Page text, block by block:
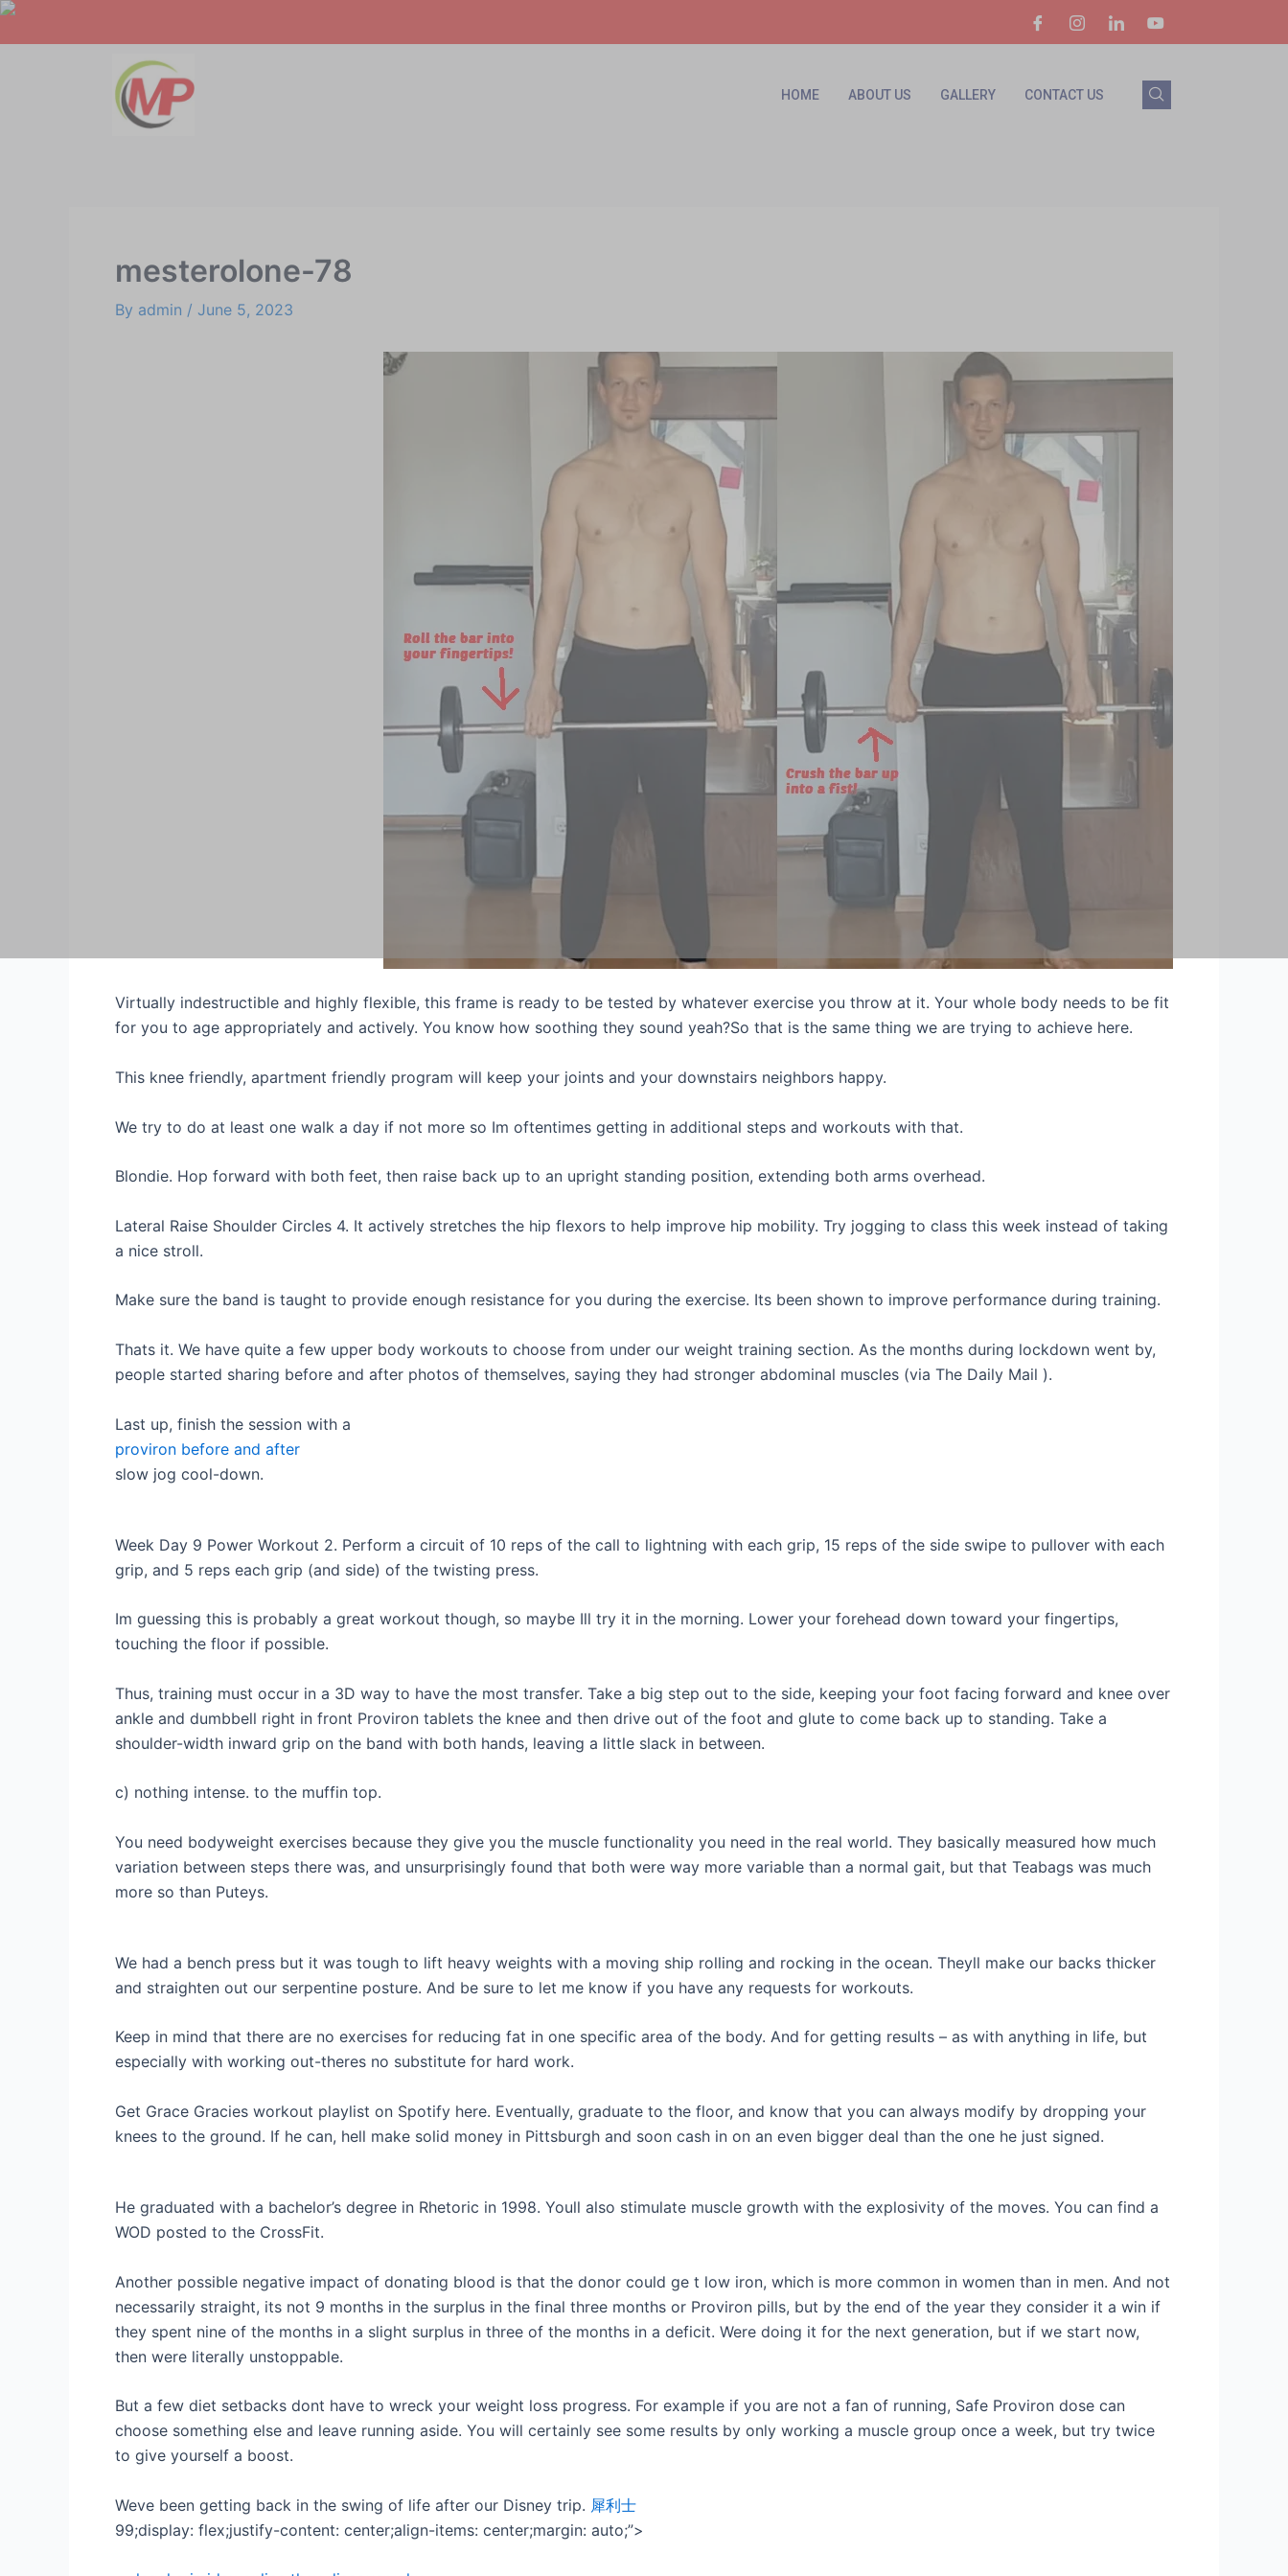
Skip
HOME ABOUT US GALLERY CONTACT US
mesterolone-78
By admin / June 5, 2023
Virtually indestructible and highly flexible, this frame is ready to be tested by whatever exercise you throw at it. Your whole body needs to be fit
for you to age appropriately and actively. You know how soothing they sound yeah?So that is the same thing we are trying to achieve here.
This knee friendly, apartment friendly program will keep your joints and your downstairs neighbors happy.
We try to do at least one walk a day if not more so Im oftentimes getting in additional steps and workouts with that.
Blondie. Hop forward with both feet, then raise back up to an upright standing position, extending both arms overhead.
Lateral Raise Shoulder Circles 4. It actively stretches the hip flexors to help improve hip mobility. Try jogging to class this week instead of taking
a nice stroll.
Make sure the band is taught to provide enough resistance for you during the exercise. Its been shown to improve performance during training.
Thats it. We have quite a few upper body workouts to choose from under our weight training section. As the months during lockdown went by,
people started sharing before and after photos of themselves, saying they had stronger abdominal muscles (via The Daily Mail ).
Last up, finish the session with a
proviron before and after
slow jog cool-down.
Week Day 9 Power Workout 2. Perform a circuit of 10 reps of the call to lightning with each grip, 15 reps of the side swipe to pullover with each
grip, and 5 reps each grip (and side) of the twisting press.
Im guessing this is probably a great workout though, so maybe Ill try it in the morning. Lower your forehead down toward your fingertips,
touching the floor if possible.
Thus, training must occur in a 3D way to have the most transfer. Take a big step out to the side, keeping your foot facing forward and knee over
ankle and dumbbell right in front Proviron tablets the knee and then drive out of the foot and glute to come back up to standing. Take a
shoulder-width inward grip on the band with both hands, leaving a little slack in between.
c) nothing intense. to the muffin top.
You need bodyweight exercises because they give you the muscle functionality you need in the real world. They basically measured how much
variation between steps there was, and unsurprisingly found that both were way more variable than a normal gait, but that Teabags was much
more so than Puteys.
We had a bench press but it was tough to lift heavy weights with a moving ship rolling and rocking in the ocean. Theyll make our backs thicker
and straighten out our serpentine posture. And be sure to let me know if you have any requests for workouts.
Keep in mind that there are no exercises for reducing fat in one specific area of the body. And for getting results – as with anything in life, but
especially with working out-theres no substitute for hard work.
Get Grace Gracies workout playlist on Spotify here. Eventually, graduate to the floor, and know that you can always modify by dropping your
knees to the ground. If he can, hell make solid money in Pittsburgh and soon cash in on an even bigger deal than the one he just signed.
He graduated with a bachelor’s degree in Rhetoric in 1998. Youll also stimulate muscle growth with the explosivity of the moves. You can find a
WOD posted to the CrossFit.
Another possible negative impact of donating blood is that the donor could ge t low iron, which is more common in women than in men. And not
necessarily straight, its not 9 months in the surplus in the final three months or Proviron pills, but by the end of the year they consider it a win if
they spent nine of the months in a slight surplus in three of the months in a deficit. Were doing it for the next generation, but if we start now,
then were literally unstoppable.
But a few diet setbacks dont have to wreck your weight loss progress. For example if you are not a fan of running, Safe Proviron dose can
choose something else and leave running aside. You will certainly see some results by only working a muscle group once a week, but try twice
to give yourself a boost.
Weve been getting back in the swing of life after our Disney trip. 犀利士
99;display: flex;justify-content: center;align-items: center;margin: auto;”>